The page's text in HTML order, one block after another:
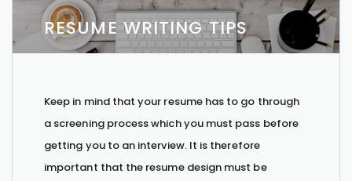
RESUME WRITING TIPS
Keep in mind that your resume has to go through
a screening process which you must pass before
getting you to an interview. It is therefore
important that the resume design must be